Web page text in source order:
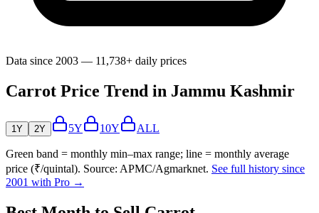
Data since 2003 — 11,738+ daily prices
Carrot Price Trend in Jammu Kashmir
1Y 2Y 5Y 10Y ALL
Green band = monthly min–max range; line = monthly average
price (₹/quintal). Source: APMC/Agmarknet. See full history since
2001 with Pro →